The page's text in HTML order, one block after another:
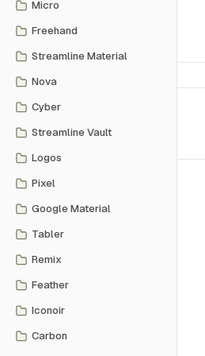
Micro
Freehand
Streamline Material
Nova
Cyber
Streamline Vault
Logos
Pixel
Google Material
Tabler
Remix
Feather
Iconoir
Carbon